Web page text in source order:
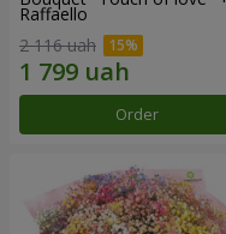
Raffaello
2 116 uah
Order